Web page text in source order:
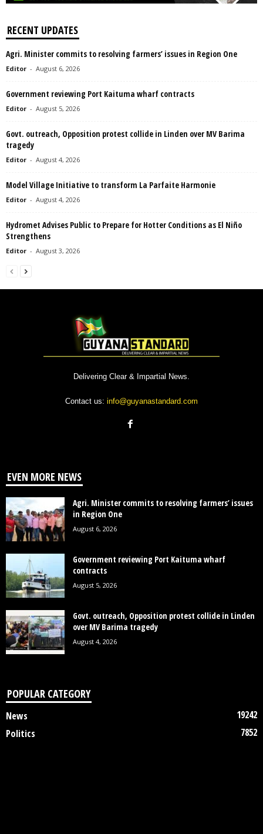
RECENT UPDATES
Agri. Minister commits to resolving farmers’ issues in Region One
Editor - August 6, 2026
Government reviewing Port Kaituma wharf contracts
Editor - August 5, 2026
Govt. outreach, Opposition protest collide in Linden over MV Barima
tragedy
Editor - August 4, 2026
Model Village Initiative to transform La Parfaite Harmonie
Editor - August 4, 2026
Hydromet Advises Public to Prepare for Hotter Conditions as El Niño
Strengthens
Editor - August 3, 2026
Delivering Clear & Impartial News.
Contact us: info@guyanastandard.com
EVEN MORE NEWS
Agri. Minister commits to resolving farmers’ issues
in Region One
August 6, 2026
Government reviewing Port Kaituma wharf
contracts
August 5, 2026
Govt. outreach, Opposition protest collide in Linden
over MV Barima tragedy
August 4, 2026
POPULAR CATEGORY
News
19242
Politics
7852